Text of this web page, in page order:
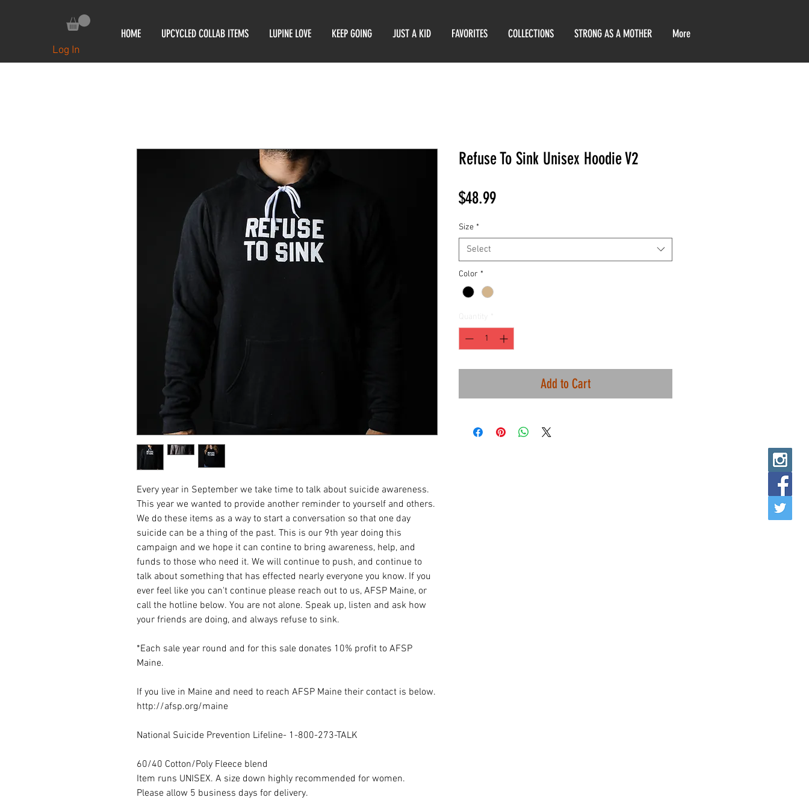
HOME UPCYCLED COLLAB ITEMS LUPINE LOVE KEEP GOING JUST A KID FAVORITES COLLECTIONS STRONG AS A MOTHER More
Log In
Every year in September we take time to talk about suicide awareness.
This year we wanted to provide another reminder to yourself and others.
We do these items as a way to start a conversation so that one day
suicide can be a thing of the past. This is our 9th year doing this
campaign and we hope it can contine to bring awareness, help, and
funds to those who need it. We will continue to push, and continue to
talk about something that has effected nearly everyone you know. If you
ever feel like you can't continue please reach out to us, AFSP Maine, or
call the hotline below. You are not alone. Speak up, listen and ask how
your friends are doing, and always refuse to sink.
*Each sale year round and for this sale donates 10% profit to AFSP
Maine.
If you live in Maine and need to reach AFSP Maine their contact is below.
http://afsp.org/maine
National Suicide Prevention Lifeline- 1-800-273-TALK
60/40 Cotton/Poly Fleece blend
Item runs UNISEX. A size down highly recommended for women.
Please allow 5 business days for delivery.
Refuse To Sink Unisex Hoodie V2
$48.99Price
Size *
Select
Color *
Add to Cart